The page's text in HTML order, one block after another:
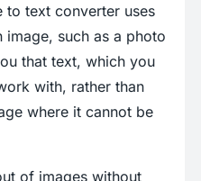
to text converter uses
image, such as a photo
that text, which you
with, rather than
where it cannot be
of images without